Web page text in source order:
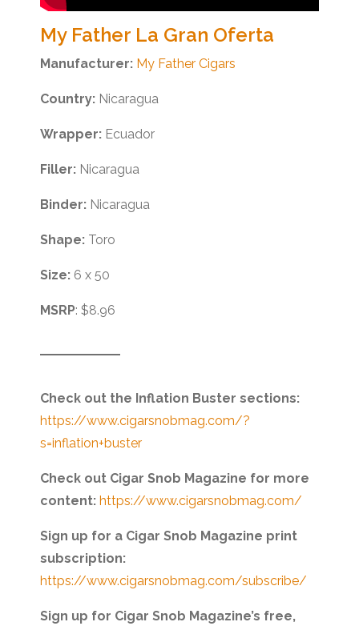
My Father La Gran Oferta
Manufacturer: My Father Cigars
Country: Nicaragua
Wrapper: Ecuador
Filler: Nicaragua
Binder: Nicaragua
Shape: Toro
Size: 6 x 50
MSRP: $8.96
Check out the Inflation Buster sections:
https://www.cigarsnobmag.com/?
s=inflation+buster
Check out Cigar Snob Magazine for more
content: https://www.cigarsnobmag.com/
Sign up for a Cigar Snob Magazine print
subscription:
https://www.cigarsnobmag.com/subscribe/
Sign up for Cigar Snob Magazine’s free,